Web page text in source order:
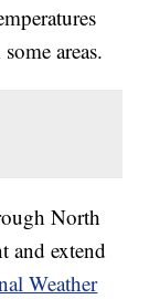
areas.
North
and extend
Weather